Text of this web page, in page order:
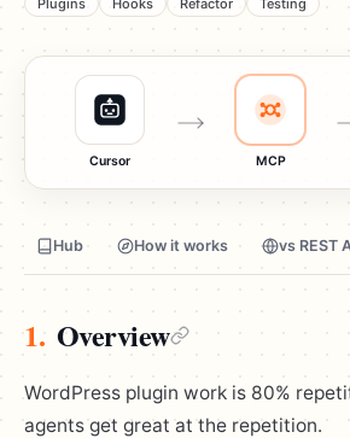
Plugins Hooks Refactor Testing
Cursor MCP
Hub How it works vs REST
1. Overview
WordPress plugin work is 80%
agents get great at the repetition.